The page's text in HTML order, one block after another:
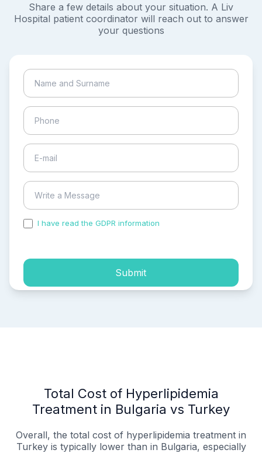
Share a few details about your situation. A Liv
Hospital patient coordinator will reach out to answer
your questions
I have read the GDPR information
Submit
Total Cost of Hyperlipidemia
Treatment in Bulgaria vs Turkey
Overall, the total cost of hyperlipidemia treatment in
Turkey is typically lower than in Bulgaria, especially